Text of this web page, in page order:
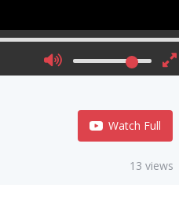
Watch Full
13 views